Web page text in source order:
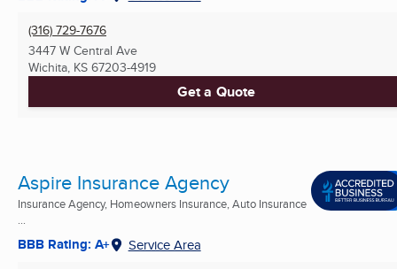
(316) 729-7676
3447 W Central Ave
Wichita, KS 67203-4919
Get a Quote
Aspire Insurance Agency
Insurance Agency, Homeowners Insurance, Auto Insurance
...
BBB Rating: A+ Service Area